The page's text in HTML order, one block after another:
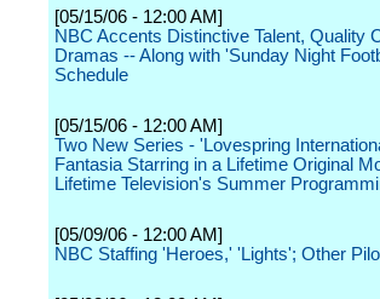
[05/15/06 - 12:00 AM]
NBC Accents Distinctive Talent, Quality
Dramas -- Along with 'Sunday Night
Schedule
[05/15/06 - 12:00 AM]
Two New Series - 'Lovespring
Fantasia Starring in a Lifetime Original
Lifetime Television's Summer
[05/09/06 - 12:00 AM]
NBC Staffing 'Heroes,' 'Lights'; Other